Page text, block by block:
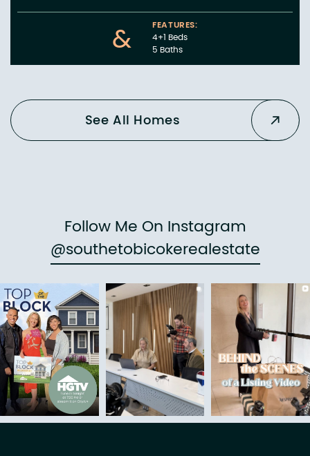
&
FEATURES:
4+1 Beds
5 Baths
See All Homes
Follow Me On Instagram
@southetobicokerealestate